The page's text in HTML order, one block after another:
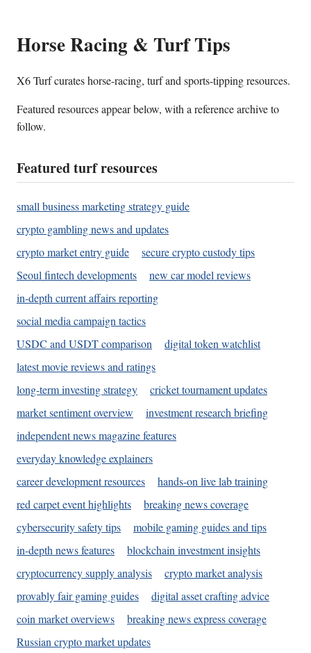
Horse Racing & Turf Tips
X6 Turf curates horse-racing, turf and sports-tipping resources.
Featured resources appear below, with a reference archive to
follow.
Featured turf resources
small business marketing strategy guide
crypto gambling news and updates
crypto market entry guide
secure crypto custody tips
Seoul fintech developments
new car model reviews
in-depth current affairs reporting
social media campaign tactics
USDC and USDT comparison
digital token watchlist
latest movie reviews and ratings
long-term investing strategy
cricket tournament updates
market sentiment overview
investment research briefing
independent news magazine features
everyday knowledge explainers
career development resources
hands-on live lab training
red carpet event highlights
breaking news coverage
cybersecurity safety tips
mobile gaming guides and tips
in-depth news features
blockchain investment insights
cryptocurrency supply analysis
crypto market analysis
provably fair gaming guides
digital asset crafting advice
coin market overviews
breaking news express coverage
Russian crypto market updates